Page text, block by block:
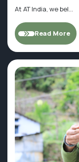
At AT India, we bel...
Read More